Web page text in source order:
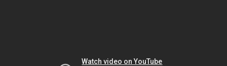
Watch video on YouTube